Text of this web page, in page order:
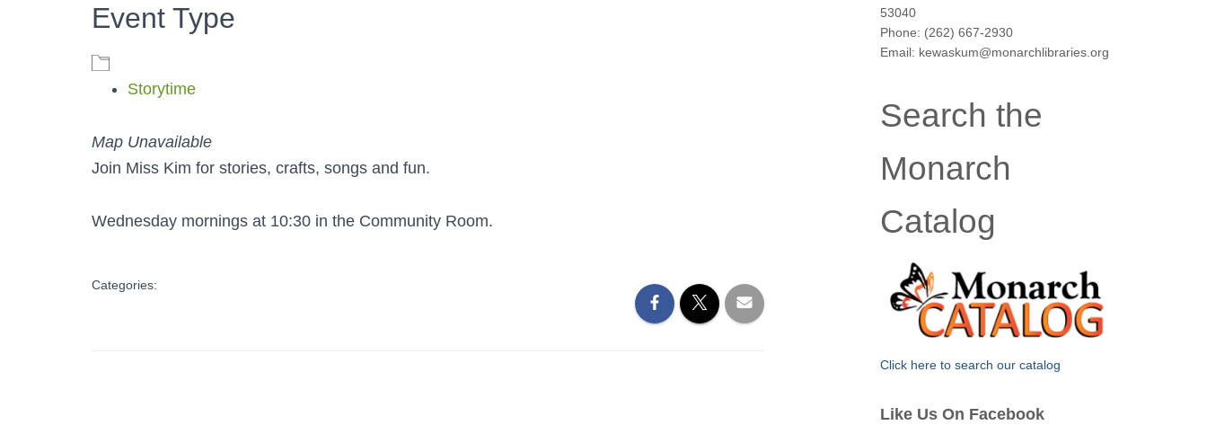
Event Type
Storytime
Map Unavailable
Join Miss Kim for stories, crafts, songs and fun.
Wednesday mornings at 10:30 in the Community Room.
Categories:
53040
Phone: (262) 667-2930
Email: kewaskum@monarchlibraries.org
Search the
Monarch
Catalog
Click here to search our catalog
Like Us On Facebook